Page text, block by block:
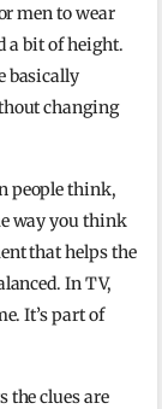
men to wear
a bit of height.
basically
changing
people think,
way you think
that helps the
In TV,
It’s part of
the clues are